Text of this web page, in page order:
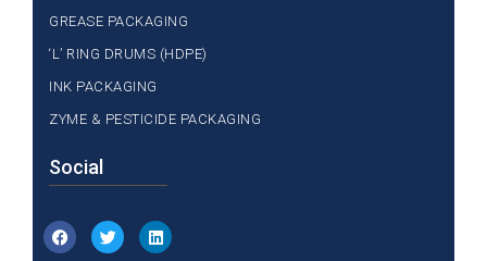
GREASE PACKAGING
‘L’ RING DRUMS (HDPE)
INK PACKAGING
ZYME & PESTICIDE PACKAGING
Social